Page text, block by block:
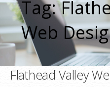
Tag:
Web
Flathead Valley